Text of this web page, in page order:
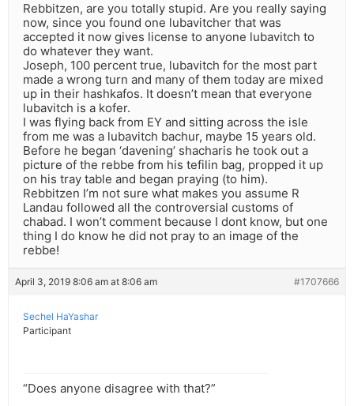
Rebbitzen, are you totally stupid. Are you really saying
now, since you found one lubavitcher that was
accepted it now gives license to anyone lubavitch to
do whatever they want.
Joseph, 100 percent true, lubavitch for the most part
made a wrong turn and many of them today are mixed
up in their hashkafos. It doesn’t mean that everyone
lubavitch is a kofer.
I was flying back from EY and sitting across the isle
from me was a lubavitch bachur, maybe 15 years old.
Before he began ‘davening’ shacharis he took out a
picture of the rebbe from his tefilin bag, propped it up
on his tray table and began praying (to him).
Rebbitzen I’m not sure what makes you assume R
Landau followed all the controversial customs of
chabad. I won’t comment because I dont know, but one
thing I do know he did not pray to an image of the
rebbe!
April 3, 2019 8:06 am at 8:06 am #1707666
Sechel HaYashar
Participant
“Does anyone disagree with that?”